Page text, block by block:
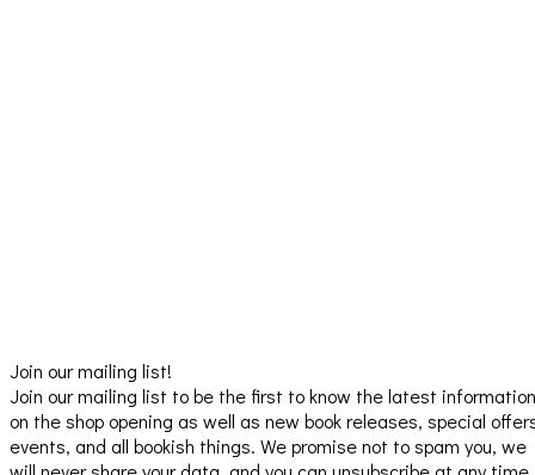
Join our mailing list!
Join our mailing list to be the first to know the latest information
on the shop opening as well as new book releases, special
events, and all bookish things. We promise not to spam you, we